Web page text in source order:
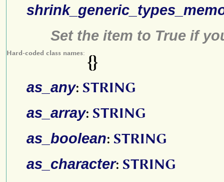
Set the item to True if
Hard-coded class names: {}
as_any: STRING
as_array: STRING
as_boolean: STRING
as_character: STRING